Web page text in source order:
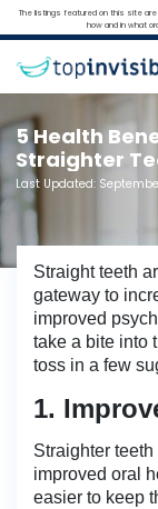
The listings featured on this site
how and in what
5 Health
Straighter
Last Updated:
Straight teeth
gateway to
improved
take a bite into
toss in a few
1.
Straighter
improved oral
easier to keep